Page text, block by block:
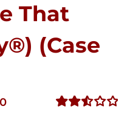
That
(Case
Current